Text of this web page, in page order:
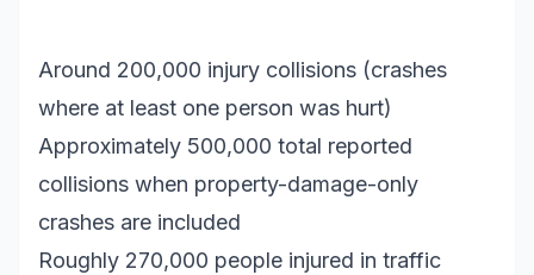
Around 200,000 injury collisions (crashes
where at least one person was hurt)
Approximately 500,000 total reported
collisions when property-damage-only
crashes are included
Roughly 270,000 people injured in traffic